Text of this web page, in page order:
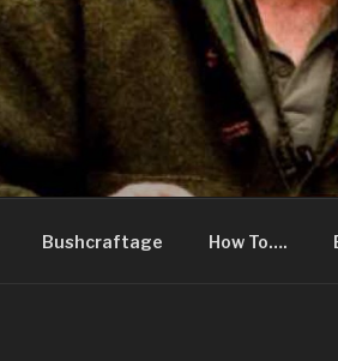
Bushcraftage How To….